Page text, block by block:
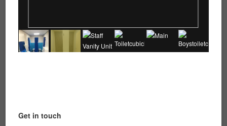
Get in touch